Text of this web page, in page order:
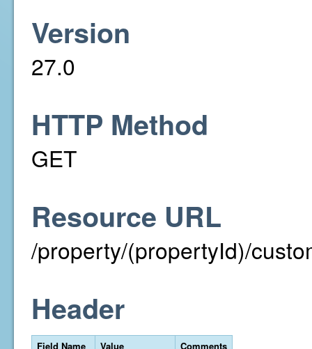
Version
27.0
HTTP Method
GET
Resource URL
/property/(propertyId)/
Header
Field Name Value
Comments